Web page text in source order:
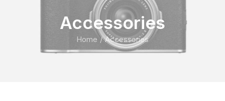
Accessories
Home Accessories